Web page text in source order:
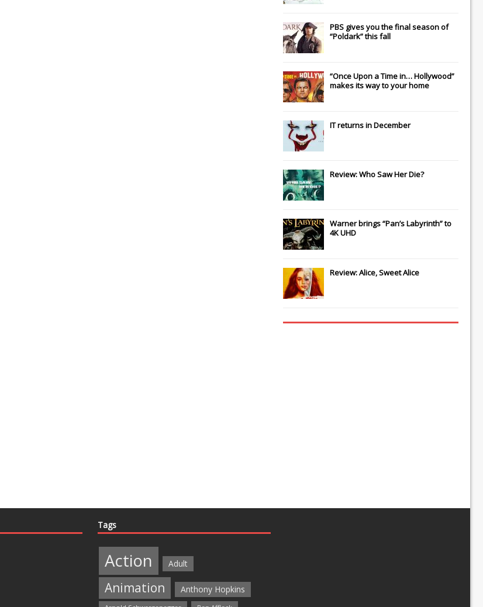
PBS gives you the final season of
“Poldark” this fall
“Once Upon a Time in… Hollywood”
makes its way to your home
ITreturns in December
Review: Who Saw Her Die?
Warner brings “Pan’s Labyrinth” to
4K UHD
Review: Alice, Sweet Alice
Tags
Action Adult
Animation Anthony Hopkins